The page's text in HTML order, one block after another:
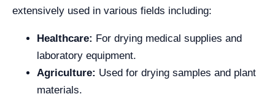
extensively used in various fields including:
Healthcare: For drying medical supplies and
laboratory equipment.
Agriculture: Used for drying samples and plant
materials.